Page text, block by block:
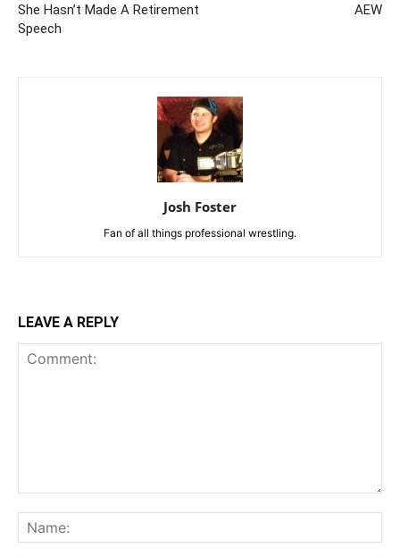
She Hasn’t Made A Retirement
Speech
AEW
Josh Foster
Fan of all things professional wrestling.
LEAVE A REPLY